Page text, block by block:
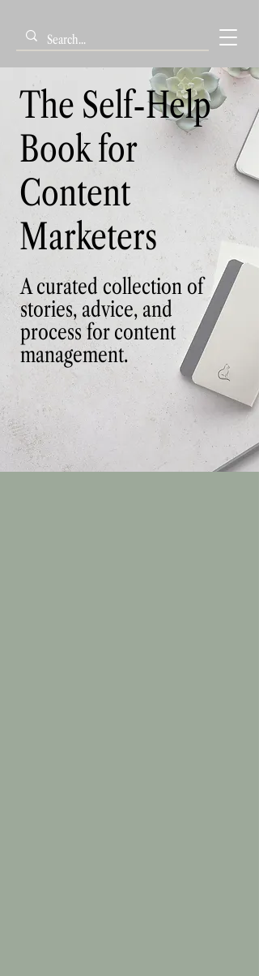
The Self-Help
Book for
Content
Marketers
A curated collection of
stories, advice, and
process for content
management.